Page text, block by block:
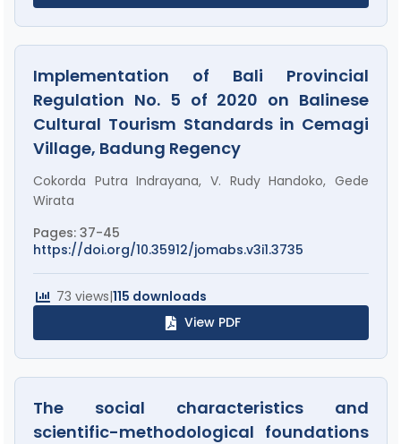
Implementation of Bali Provincial
Regulation No. 5 of 2020 on Balinese
Cultural Tourism Standards in Cemagi
Village, Badung Regency
Cokorda Putra Indrayana, V. Rudy Handoko, Gede
Wirata
Pages: 37-45
https://doi.org/10.35912/jomabs.v3i1.3735
73 views|115 downloads
View PDF
The social characteristics and
scientific-methodological foundations